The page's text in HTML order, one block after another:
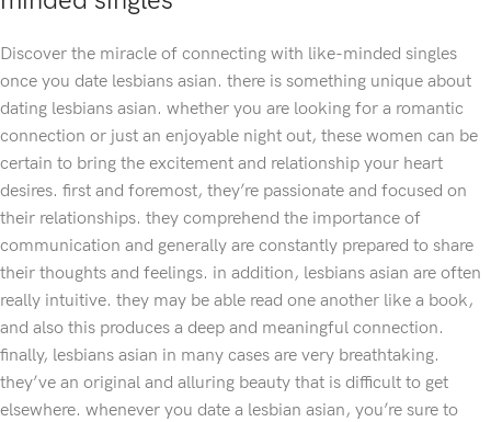
Discover the miracle of connecting with like-minded singles
once you date lesbians asian. there is something unique about
dating lesbians asian. whether you are looking for a romantic
connection or just an enjoyable night out, these women can be
certain to bring the excitement and relationship your heart
desires. first and foremost, they’re passionate and focused on
their relationships. they comprehend the importance of
communication and generally are constantly prepared to share
their thoughts and feelings. in addition, lesbians asian are often
really intuitive. they may be able read one another like a book,
and also this produces a deep and meaningful connection.
finally, lesbians asian in many cases are very breathtaking.
they’ve an original and alluring beauty that is difficult to get
elsewhere. whenever you date a lesbian asian, you’re sure to